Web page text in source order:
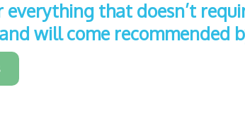
that doesn’t
will come recommended